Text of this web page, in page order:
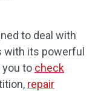
to deal with
with its powerful
you to check
repair